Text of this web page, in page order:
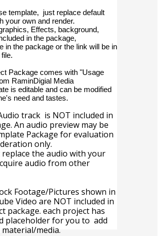
template, just replace default
your own and render.
Effects, background,
in the package,
in the package or the link will be in
Package comes with "Usage
RaminDigial Media
is editable and can be modified
need and tastes.
track is NOT included in
An audio preview may be
Package for evaluation
only.
replace the audio with your
audio from other
Footage/Pictures shown in
Video are NOT included in
package. each project has
placeholder for you to add
media.